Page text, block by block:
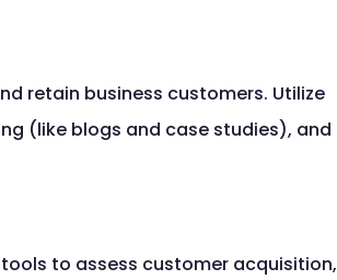
retain business customers. Utilize
(like blogs and case studies), and
to assess customer acquisition,